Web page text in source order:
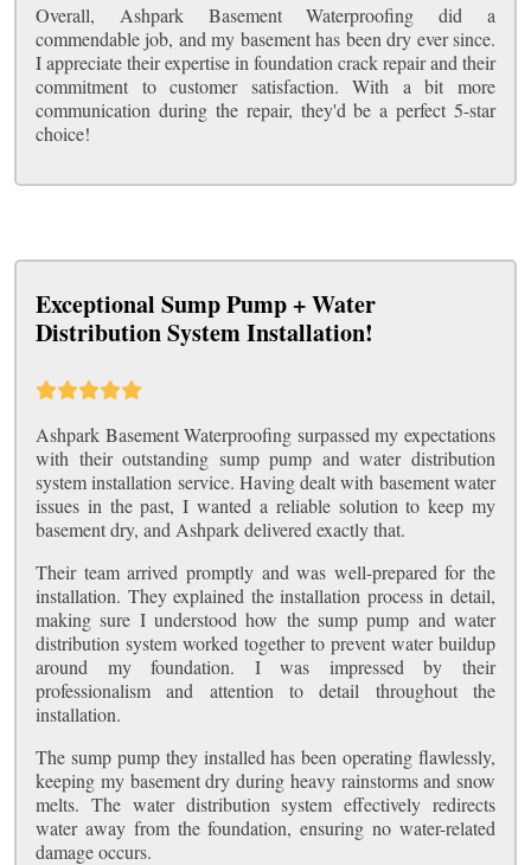
Overall, Ashpark Basement Waterproofing did a
commendable job, and my basement has been dry ever since.
I appreciate their expertise in foundation crack repair and their
commitment to customer satisfaction. With a bit more
communication during the repair, they'd be a perfect 5-star
choice!
Exceptional Sump Pump + Water
Distribution System Installation!
Ashpark Basement Waterproofing surpassed my expectations
with their outstanding sump pump and water distribution
system installation service. Having dealt with basement water
issues in the past, I wanted a reliable solution to keep my
basement dry, and Ashpark delivered exactly that.
Their team arrived promptly and was well-prepared for the
installation. They explained the installation process in detail,
making sure I understood how the sump pump and water
distribution system worked together to prevent water buildup
around my foundation. I was impressed by their
professionalism and attention to detail throughout the
installation.
The sump pump they installed has been operating flawlessly,
keeping my basement dry during heavy rainstorms and snow
melts. The water distribution system effectively redirects
water away from the foundation, ensuring no water-related
damage occurs.